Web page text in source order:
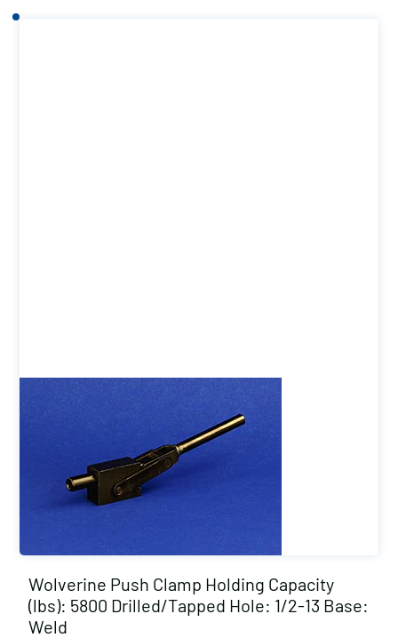
Wolverine Push Clamp Holding Capacity
(lbs): 5800 Drilled/Tapped Hole: 1/2-13 Base:
Weld